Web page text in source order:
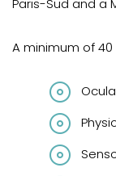
Paris-Sud and a
A minimum of